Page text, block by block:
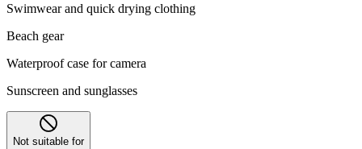
Swimwear and quick drying clothing
Beach gear
Waterproof case for camera
Sunscreen and sunglasses
Not suitable for